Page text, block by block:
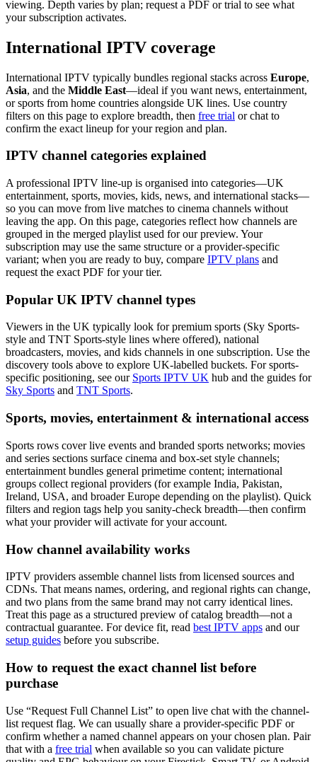
viewing. Depth varies by plan; request a PDF or trial to see what
your subscription activates.
International IPTV coverage
International IPTV typically bundles regional stacks across Europe,
Asia, and the Middle East—ideal if you want news, entertainment,
or sports from home countries alongside UK lines. Use country
filters on this page to explore breadth, then free trial or chat to
confirm the exact lineup for your region and plan.
IPTV channel categories explained
A professional IPTV line-up is organised into categories—UK
entertainment, sports, movies, kids, news, and international stacks—
so you can move from live matches to cinema channels without
leaving the app. On this page, categories reflect how channels are
grouped in the merged playlist used for our preview. Your
subscription may use the same structure or a provider-specific
variant; when you are ready to buy, compare IPTV plans and
request the exact PDF for your tier.
Popular UK IPTV channel types
Viewers in the UK typically look for premium sports (Sky Sports-
style and TNT Sports-style lines where offered), national
broadcasters, movies, and kids channels in one subscription. Use the
discovery tools above to explore UK-labelled buckets. For sports-
specific positioning, see our Sports IPTV UK hub and the guides for
Sky Sports and TNT Sports.
Sports, movies, entertainment & international access
Sports rows cover live events and branded sports networks; movies
and series sections surface cinema and box-set style channels;
entertainment bundles general primetime content; international
groups collect regional providers (for example India, Pakistan,
Ireland, USA, and broader Europe depending on the playlist). Quick
filters and region tags help you sanity-check breadth—then confirm
what your provider will activate for your account.
How channel availability works
IPTV providers assemble channel lists from licensed sources and
CDNs. That means names, ordering, and regional rights can change,
and two plans from the same brand may not carry identical lines.
Treat this page as a structured preview of catalog breadth—not a
contractual guarantee. For device fit, read best IPTV apps and our
setup guides before you subscribe.
How to request the exact channel list before
purchase
Use “Request Full Channel List” to open live chat with the channel-
list request flag. We can usually share a provider-specific PDF or
confirm whether a named channel appears on your chosen plan. Pair
that with a free trial when available so you can validate picture